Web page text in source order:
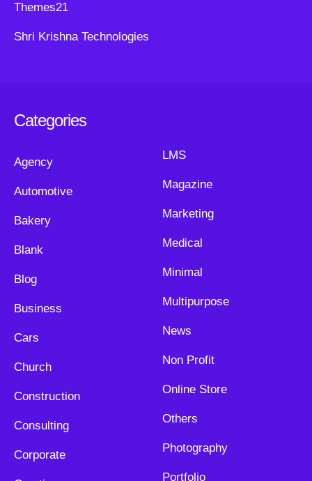
Themes21
Shri Krishna Technologies
Categories
Agency
Automotive
Bakery
Blank
Blog
Business
Cars
Church
Construction
Consulting
Corporate
LMS
Magazine
Marketing
Medical
Minimal
Multipurpose
News
Non Profit
Online Store
Others
Photography
Portfolio